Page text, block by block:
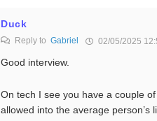
Duck
Reply to Gabriel 02/05/2025
Good interview.
On tech I see you have a couple
allowed into the average person’s